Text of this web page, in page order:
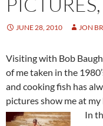
JUNE 28, 2010 JON
Visiting with Bob
of me taken in the
and cooking fish has
pictures show me at my
In